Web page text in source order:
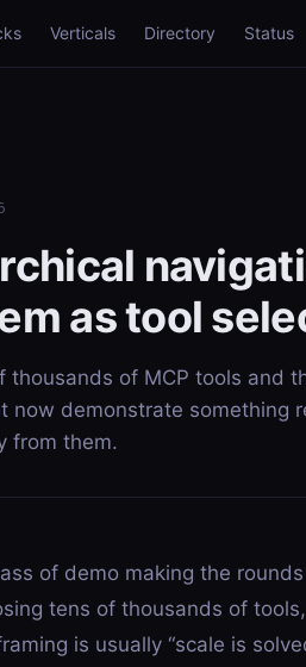
Verticals Directory Status
as tool
thousands of MCP tools and
now demonstrate
from them.
of demo making the
tens of thousands of
is usually “scale is